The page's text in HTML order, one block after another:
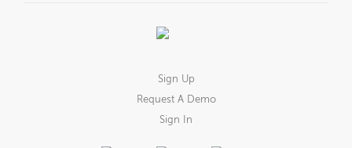
Sign Up
Request A Demo
Sign In